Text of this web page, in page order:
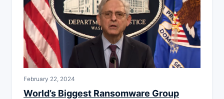
February 22, 2024
World’s Biggest Ransomware Group